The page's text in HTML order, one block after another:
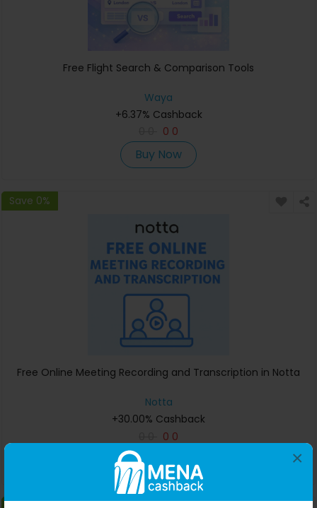
×
Free Flight Search & Comparison Tools
Waya
+6.37% Cashback
0 0
Buy Now
Save 0%
Free Online Meeting Recording and Transcription in Notta
Notta
+30.00% Cashback
0 0
Buy Now